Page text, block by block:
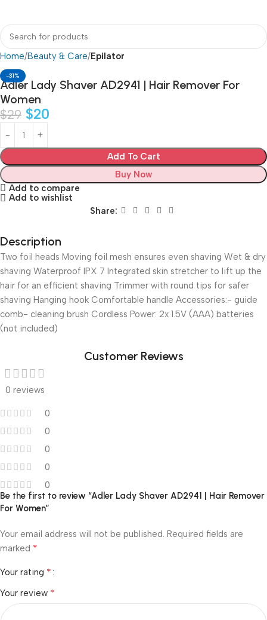
Home Beauty & Care Epilator
-31%
Adler Lady Shaver AD2941 | Hair Remover For
Women
$29 $20
Add To Cart
Buy Now
Add to compare
Add to wishlist
Share:
Description
Two foil heads Moving foil mesh ensures even shaving Wet & dry
shaving Waterproof IPX 7 Integrated skin stretcher to lift up the
hair for an efficient shaving Trimmer with round tips for safer
shaving Hanging hook Comfortable handle Accessories:- guide
comb- cleaning brush Cordless Power: 2x 1.5V (AAA) batteries
(not included)
Customer Reviews
0 reviews
0
0
0
0
0
Be the first to review “Adler Lady Shaver AD2941 | Hair Remover
For Women”
Your email address will not be published. Required fields are
marked *
Your rating *
Your review *